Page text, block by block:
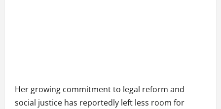
Her growing commitment to legal reform and
social justice has reportedly left less room for